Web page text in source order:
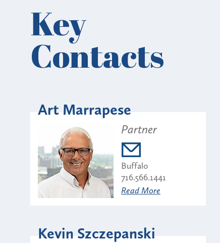
Key
Contacts
Art Marrapese
Partner
Buffalo
716.566.1441
Read More
Kevin Szczepanski